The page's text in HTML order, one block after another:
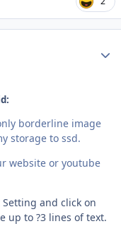
borderline image
storage to ssd.
website or youtube
and click on
up to ?3 lines of text.